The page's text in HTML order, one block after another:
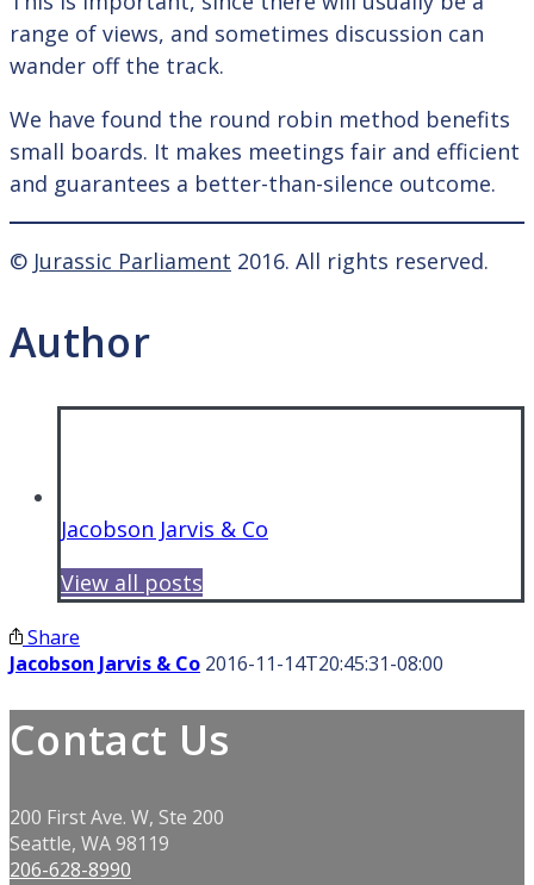
range of views, and sometimes discussion can
wander off the track.
We have found the round robin method benefits
small boards. It makes meetings fair and efficient
and guarantees a better-than-silence outcome.
© Jurassic Parliament 2016. All rights reserved.
Author
Jacobson Jarvis & Co
View all posts
Share
Jacobson Jarvis & Co 2016-11-14T20:45:31-08:00
Contact Us
200 First Ave. W, Ste 200
Seattle, WA 98119
206-628-8990